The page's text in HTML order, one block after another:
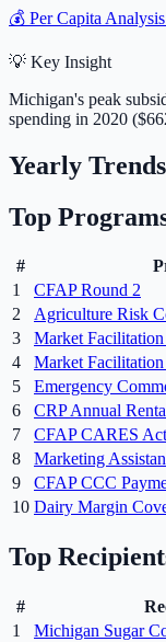
💰 Per Capita
💡 Key Insight
Michigan's peak
spending in 2020
Yearly Trends
Top
#
1
CFAP Round 2
2
Agriculture Risk
3
Market
4
Market
5
Emergency
6
CRP Annual
7
CFAP CARES Act
8
Marketing
9
CFAP CCC
10 Dairy Margin
Top
#
1
Michigan Sugar